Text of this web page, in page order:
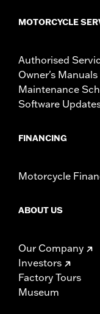
tire.
MOTORCYCLE
Authorised
Owner's Manuals
Maintenance
Software
FINANCING
Motorcycle
ABOUT US
Our Company
Investors
Factory Tours
Museum